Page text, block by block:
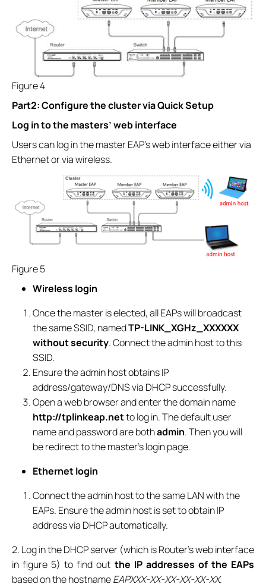
Figure 4
Part2: Configure the cluster via Quick Setup
Log in to the masters’ web interface
Users can log in the master EAP’s web interface either via
Ethernet or via wireless.
Figure 5
Wireless login
Once the master is elected, all EAPs will broadcast
the same SSID, namedTP-LINK_XGHz_XXXXXX
without security. Connect the admin host to this
SSID.
Ensure the admin host obtains IP
address/gateway/DNS via DHCP successfully.
Open a web browser and enter the domain name
http://tplinkeap.netto log in. The default user
name and password are bothadmin. Then you will
be redirect to the master’s login page.
Ethernet login
Connect the admin host to the same LAN with the
EAPs. Ensure the admin host is set to obtain IP
address via DHCP automatically.
2. Log in the DHCP server (which is Router’s web interface
in figure 5) to find out the IP addresses of the EAPs
based on the hostnameEAPXXX-XX-XX-XX-XX-XX.